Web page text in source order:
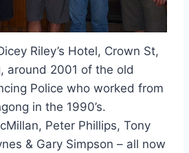
Riley’s Hotel, Crown St,
around 2001 of the old
Police who worked from
in the 1990’s.
Peter Phillips, Tony
& Gary Simpson – all now